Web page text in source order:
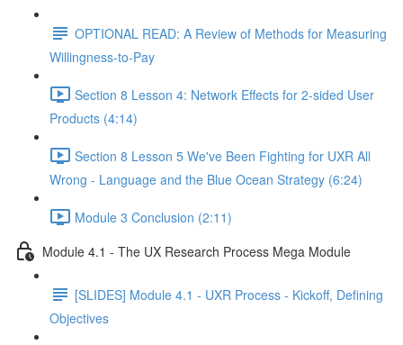
OPTIONAL READ: A Review of Methods for Measuring
Willingness-to-Pay
Section 8 Lesson 4: Network Effects for 2-sided User
Products (4:14)
Section 8 Lesson 5 We've Been Fighting for UXR All
Wrong - Language and the Blue Ocean Strategy (6:24)
Module 3 Conclusion (2:11)
Module 4.1 - The UX Research Process Mega Module
[SLIDES] Module 4.1 - UXR Process - Kickoff, Defining
Objectives